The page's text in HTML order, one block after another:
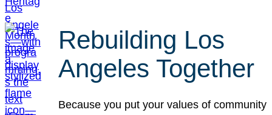
Rebuilding Los
Angeles Together
Because you put your values of community